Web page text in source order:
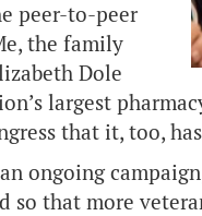
peer-to-peer
the family
Dole
largest
that it, too,
ongoing
so that more